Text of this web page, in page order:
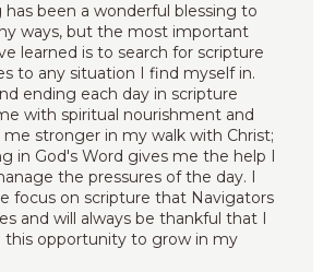
has been a wonderful blessing to
ways, but the most important
learned is to search for scripture
to any situation I find myself in.
ending each day in scripture
with spiritual nourishment and
me stronger in my walk with Christ;
in God's Word gives me the help I
the pressures of the day. I
focus on scripture that Navigators
and will always be thankful that I
this opportunity to grow in my